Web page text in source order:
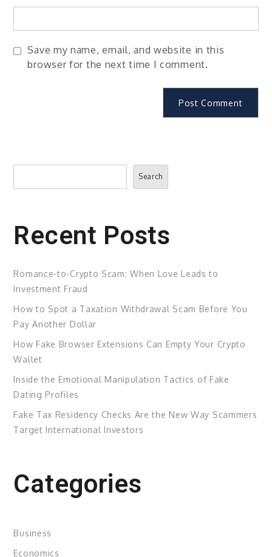
Save my name, email, and website in this
browser for the next time I comment.
Search
Search
Recent Posts
Romance-to-Crypto Scam: When Love Leads to
Investment Fraud
How to Spot a Taxation Withdrawal Scam Before You
Pay Another Dollar
How Fake Browser Extensions Can Empty Your Crypto
Wallet
Inside the Emotional Manipulation Tactics of Fake
Dating Profiles
Fake Tax Residency Checks Are the New Way Scammers
Target International Investors
Categories
Business
Economics